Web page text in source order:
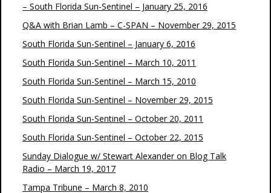
– South Florida Sun-Sentinel – January 25, 2016
Q&A with Brian Lamb – C-SPAN – November 29, 2015
South Florida Sun-Sentinel – January 6, 2016
South Florida Sun-Sentinel – March 10, 2011
South Florida Sun-Sentinel – March 15, 2010
South Florida Sun-Sentinel – November 29, 2015
South Florida Sun-Sentinel – October 20, 2011
South Florida Sun-Sentinel – October 22, 2015
Sunday Dialogue w/ Stewart Alexander on Blog Talk
Radio – March 19, 2017
Tampa Tribune – March 8, 2010